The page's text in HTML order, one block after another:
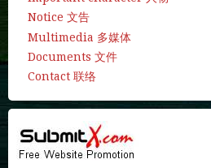
Notice 文告
Multimedia 多媒体
Documents 文件
Contact 联络